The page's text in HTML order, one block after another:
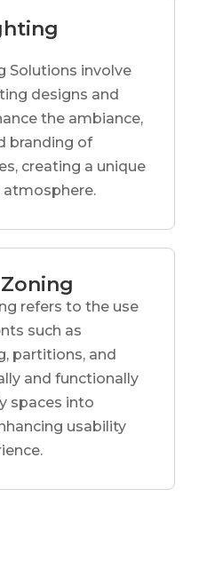
Solutions involve
designs and
the ambiance,
branding of
creating a unique
refers to the use
such as
partitions, and
and functionally
spaces into
usability